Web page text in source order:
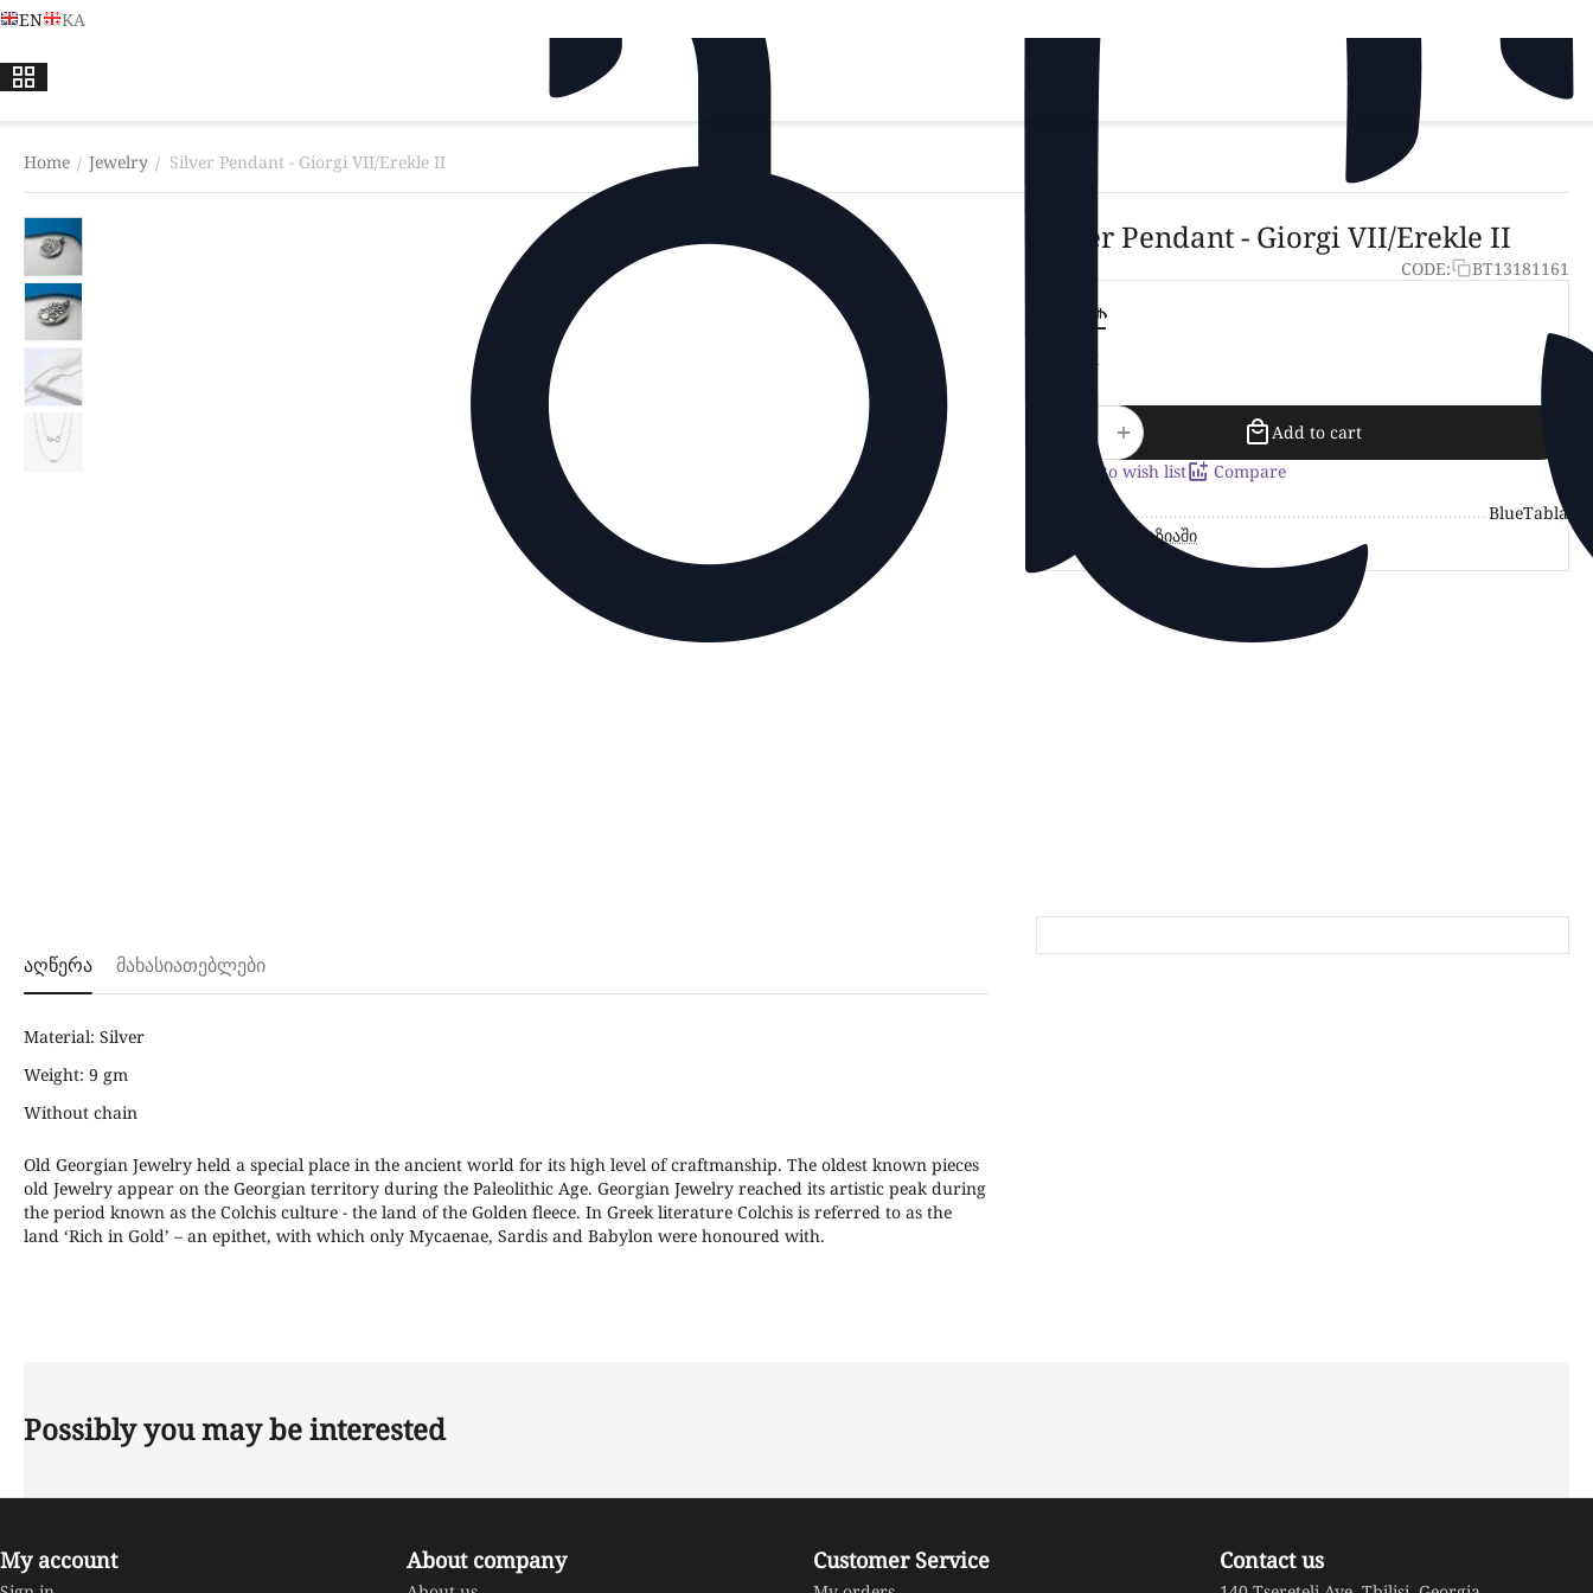
EN KA
Home / Jewelry / Silver Pendant - Giorgi VII/Erekle II
Silver Pendant - Giorgi VII/Erekle II
CODE: BT13181161
₾
In stock
+
Add to cart
Add to wish list
Compare
BlueTabla
მარაგი მაღაზიაში
აღწერა მახასიათებლები
Material: Silver
Weight: 9 gm
Without chain
Old Georgian Jewelry held a special place in the ancient world for its high level of craftmanship. The oldest known pieces
old Jewelry appear on the Georgian territory during the Paleolithic Age. Georgian Jewelry reached its artistic peak during
the period known as the Colchis culture - the land of the Golden fleece. In Greek literature Colchis is referred to as the
land ‘Rich in Gold’ – an epithet, with which only Mycaenae, Sardis and Babylon were honoured with.
Possibly you may be interested
My account About company Customer Service Contact us